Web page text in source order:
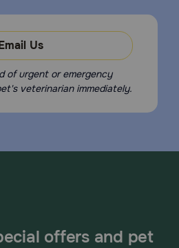
Us
of urgent or emergency
veterinarian immediately.
offers and pet